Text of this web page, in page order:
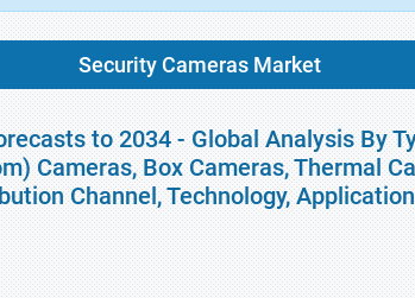
Security Cameras Market
to 2034 - Global Analysis By
Cameras, Box Cameras, Thermal
Channel, Technology,